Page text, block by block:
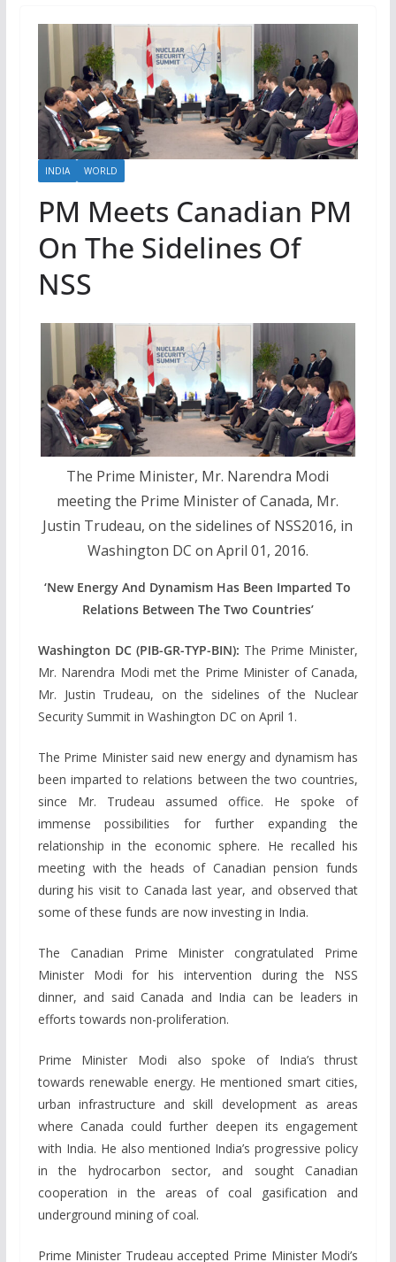
INDIA WORLD
PM Meets Canadian PM
On The Sidelines Of
NSS
The Prime Minister, Mr. Narendra Modi
meeting the Prime Minister of Canada, Mr.
Justin Trudeau, on the sidelines of NSS2016, in
Washington DC on April 01, 2016.
‘New Energy And Dynamism Has Been Imparted To
Relations Between The Two Countries’
Washington DC (PIB-GR-TYP-BIN): The Prime Minister,
Mr. Narendra Modi met the Prime Minister of Canada,
Mr. Justin Trudeau, on the sidelines of the Nuclear
Security Summit in Washington DC on April 1.
The Prime Minister said new energy and dynamism has
been imparted to relations between the two countries,
since Mr. Trudeau assumed office. He spoke of
immense possibilities for further expanding the
relationship in the economic sphere. He recalled his
meeting with the heads of Canadian pension funds
during his visit to Canada last year, and observed that
some of these funds are now investing in India.
The Canadian Prime Minister congratulated Prime
Minister Modi for his intervention during the NSS
dinner, and said Canada and India can be leaders in
efforts towards non-proliferation.
Prime Minister Modi also spoke of India’s thrust
towards renewable energy. He mentioned smart cities,
urban infrastructure and skill development as areas
where Canada could further deepen its engagement
with India. He also mentioned India’s progressive policy
in the hydrocarbon sector, and sought Canadian
cooperation in the areas of coal gasification and
underground mining of coal.
Prime Minister Trudeau accepted Prime Minister Modi’s